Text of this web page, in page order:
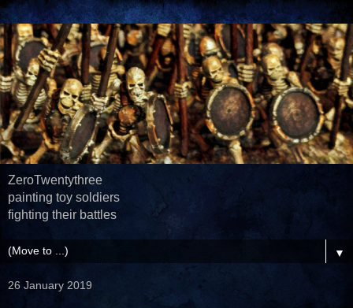
ZeroTwentythree
painting toy soldiers
fighting their battles
▼
26 January 2019